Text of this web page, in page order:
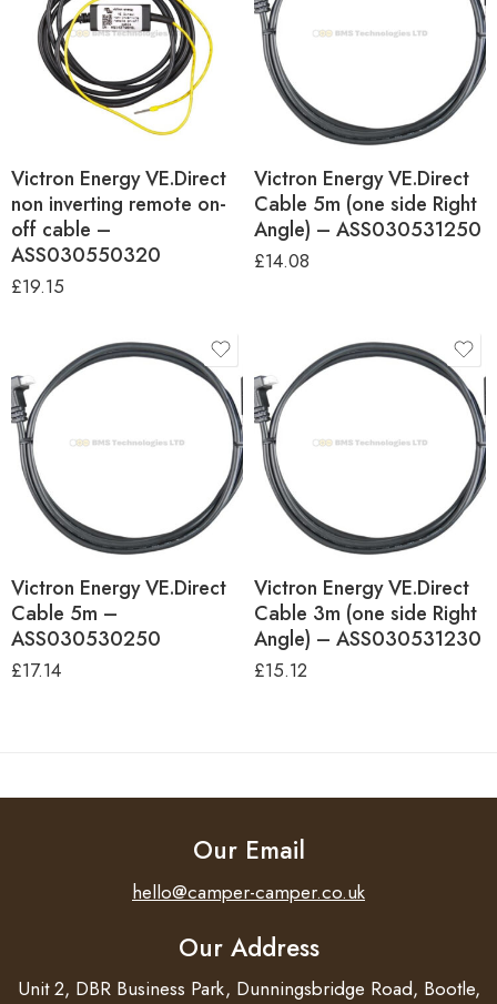
Victron Energy VE.Direct
non inverting remote on-
off cable –
ASS030550320
£19.15
Victron Energy VE.Direct
Cable 5m (one side Right
Angle) – ASS030531250
£14.08
Victron Energy VE.Direct
Cable 5m –
ASS030530250
£17.14
Victron Energy VE.Direct
Cable 3m (one side Right
Angle) – ASS030531230
£15.12
Our Email
hello@camper-camper.co.uk
Our Address
Unit 2, DBR Business Park, Dunningsbridge Road, Bootle,